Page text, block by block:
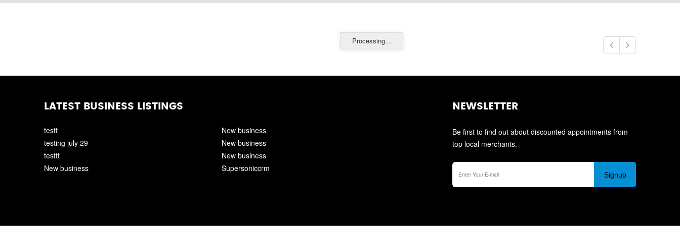
Processing...
LATEST BUSINESS LISTINGS
testt
testing july 29
testtt
New business
New business
New business
New business
Supersoniccrm
NEWSLETTER
Be first to find out about discounted appointments from
top local merchants.
Signup